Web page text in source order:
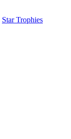
Star Trophies